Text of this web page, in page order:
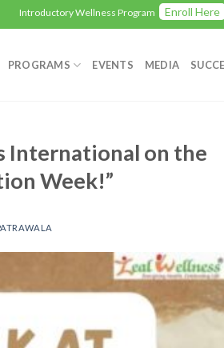
Wellness Program Enroll Here Love being
PROGRAMS EVENTS MEDIA
International on the
Week!”